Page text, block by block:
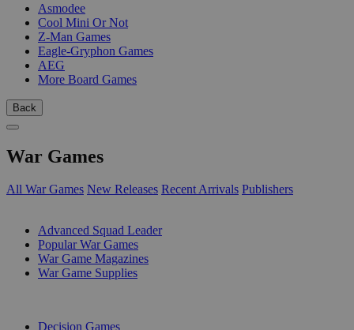
Asmodee
Cool Mini Or Not
Z-Man Games
Eagle-Gryphon Games
AEG
More Board Games
Back
War Games
All War Games New Releases Recent Arrivals Publishers
Advanced Squad Leader
Popular War Games
War Game Magazines
War Game Supplies
Decision Games